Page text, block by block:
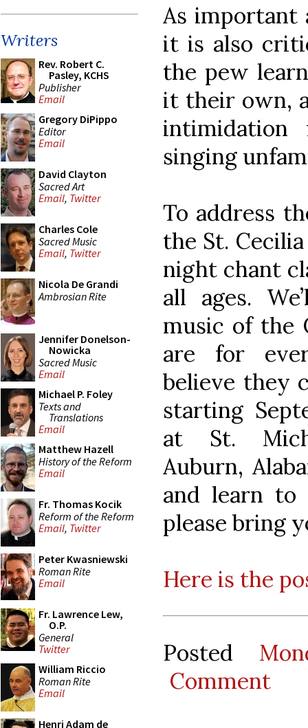
Writers
Rev. Robert C.
Pasley, KCHS
Publisher
Email
Gregory DiPippo
Editor
Email
David Clayton
Sacred Art
Email, Twitter
Charles Cole
Sacred Music
Email, Twitter
Nicola De Grandi
Ambrosian Rite
Jennifer Donelson-
Nowicka
Sacred Music
Email
Michael P. Foley
Texts and
Translations
Email
Matthew Hazell
History of the Reform
Email
Fr. Thomas Kocik
Reform of the Reform
Email, Twitter
Peter Kwasniewski
Roman Rite
Email
Fr. Lawrence Lew,
O.P.
General
Twitter
William Riccio
Roman Rite
Email
Henri Adam de
As important
it is also
the pew
it their own,
singing
To address
the St.
night chant
all ages.
music of the
are for
believe they
starting
at St.
Auburn,
and learn
please bring
Here is the
Posted
Comment